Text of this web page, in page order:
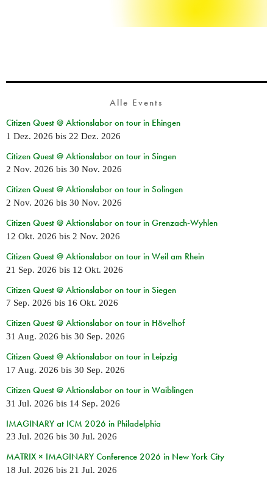
Alle Events
Citizen Quest @ Aktionslabor on tour in Ehingen
1 Dez. 2026 bis 22 Dez. 2026
Citizen Quest @ Aktionslabor on tour in Singen
2 Nov. 2026 bis 30 Nov. 2026
Citizen Quest @ Aktionslabor on tour in Solingen
2 Nov. 2026 bis 30 Nov. 2026
Citizen Quest @ Aktionslabor on tour in Grenzach-Wyhlen
12 Okt. 2026 bis 2 Nov. 2026
Citizen Quest @ Aktionslabor on tour in Weil am Rhein
21 Sep. 2026 bis 12 Okt. 2026
Citizen Quest @ Aktionslabor on tour in Siegen
7 Sep. 2026 bis 16 Okt. 2026
Citizen Quest @ Aktionslabor on tour in Hövelhof
31 Aug. 2026 bis 30 Sep. 2026
Citizen Quest @ Aktionslabor on tour in Leipzig
17 Aug. 2026 bis 30 Sep. 2026
Citizen Quest @ Aktionslabor on tour in Waiblingen
31 Jul. 2026 bis 14 Sep. 2026
IMAGINARY at ICM 2026 in Philadelphia
23 Jul. 2026 bis 30 Jul. 2026
MATRIX × IMAGINARY Conference 2026 in New York City
18 Jul. 2026 bis 21 Jul. 2026